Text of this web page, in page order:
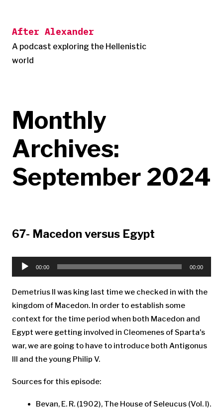
content
After Alexander
A podcast exploring the Hellenistic
world
Monthly
Archives:
September 2024
67- Macedon versus Egypt
Player
00:00 00:00
Demetrius II was king last time we checked in with the
kingdom of Macedon. In order to establish some
context for the time period when both Macedon and
Egypt were getting involved in Cleomenes of Sparta's
war, we are going to have to introduce both Antigonus
III and the young Philip V.
Sources for this episode:
Bevan, E. R. (1902), The House of Seleucus (Vol. I).